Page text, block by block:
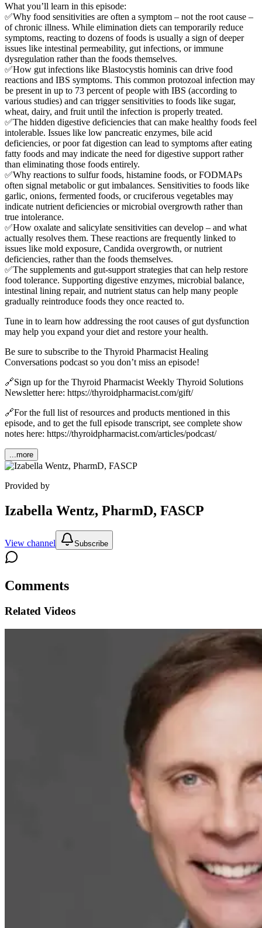
What you’ll learn in this episode:
✅Why food sensitivities are often a symptom – not the root cause –
of chronic illness. While elimination diets can temporarily reduce
symptoms, reacting to dozens of foods is usually a sign of deeper
issues like intestinal permeability, gut infections, or immune
dysregulation rather than the foods themselves.
✅How gut infections like Blastocystis hominis can drive food
reactions and IBS symptoms. This common protozoal infection may
be present in up to 73 percent of people with IBS (according to
various studies) and can trigger sensitivities to foods like sugar,
wheat, dairy, and fruit until the infection is properly treated.
✅The hidden digestive deficiencies that can make healthy foods feel
intolerable. Issues like low pancreatic enzymes, bile acid
deficiencies, or poor fat digestion can lead to symptoms after eating
fatty foods and may indicate the need for digestive support rather
than eliminating those foods entirely.
✅Why reactions to sulfur foods, histamine foods, or FODMAPs
often signal metabolic or gut imbalances. Sensitivities to foods like
garlic, onions, fermented foods, or cruciferous vegetables may
indicate nutrient deficiencies or microbial overgrowth rather than
true intolerance.
✅How oxalate and salicylate sensitivities can develop – and what
actually resolves them. These reactions are frequently linked to
issues like mold exposure, Candida overgrowth, or nutrient
deficiencies, rather than the foods themselves.
✅The supplements and gut-support strategies that can help restore
food tolerance. Supporting digestive enzymes, microbial balance,
intestinal lining repair, and nutrient status can help many people
gradually reintroduce foods they once reacted to.
Tune in to learn how addressing the root causes of gut dysfunction
may help you expand your diet and restore your health.
Be sure to subscribe to the Thyroid Pharmacist Healing
Conversations podcast so you don’t miss an episode!
🔗Sign up for the Thyroid Pharmacist Weekly Thyroid Solutions
Newsletter here: https://thyroidpharmacist.com/gift/
🔗For the full list of resources and products mentioned in this
episode, and to get the full episode transcript, see complete show
notes here: https://thyroidpharmacist.com/articles/podcast/
...more
Provided by
Izabella Wentz, PharmD, FASCP
View channel Subscribe
Comments
Related Videos